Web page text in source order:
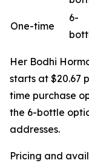
One-time
6-
Her Bodhi
starts at $20.67
time purchase
the 6-bottle
addresses.
Pricing and